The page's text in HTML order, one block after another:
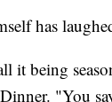
has
it being
"You